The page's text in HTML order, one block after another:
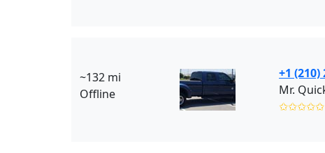
~132 mi
Offline
+1 (210)
Mr.
✩✩✩✩✩